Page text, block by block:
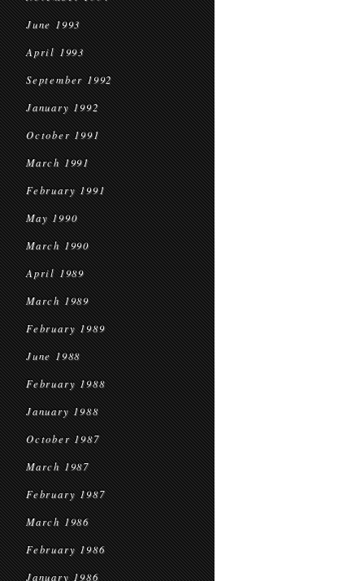
June 1993
April 1993
September 1992
January 1992
October 1991
March 1991
February 1991
May 1990
March 1990
April 1989
March 1989
February 1989
June 1988
February 1988
January 1988
October 1987
March 1987
February 1987
March 1986
February 1986
January 1986